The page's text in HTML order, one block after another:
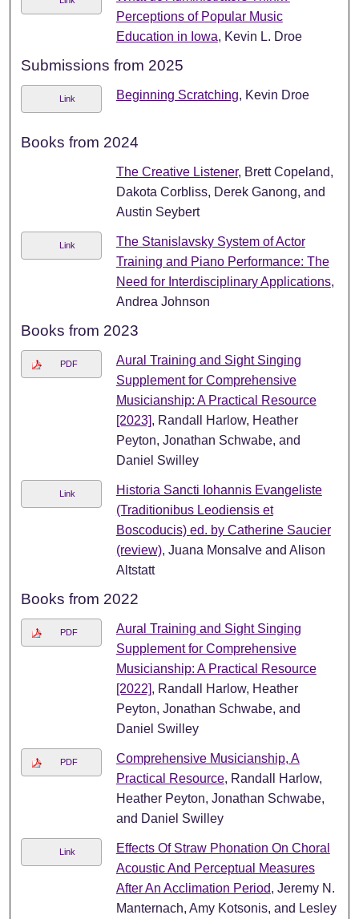
Perceptions of Popular Music
Education in Iowa, Kevin L. Droe
Submissions from 2025
Link Beginning Scratching, Kevin Droe
Books from 2024
The Creative Listener, Brett Copeland,
Dakota Corbliss, Derek Ganong, and
Austin Seybert
Link
The Stanislavsky System of Actor
Training and Piano Performance: The
Need for Interdisciplinary Applications,
Andrea Johnson
Books from 2023
PDF
Aural Training and Sight Singing
Supplement for Comprehensive
Musicianship: A Practical Resource
[2023], Randall Harlow, Heather
Peyton, Jonathan Schwabe, and
Daniel Swilley
Link
Historia Sancti Iohannis Evangeliste
(Traditionibus Leodiensis et
Boscoducis) ed. by Catherine Saucier
(review), Juana Monsalve and Alison
Altstatt
Books from 2022
PDF
Aural Training and Sight Singing
Supplement for Comprehensive
Musicianship: A Practical Resource
[2022], Randall Harlow, Heather
Peyton, Jonathan Schwabe, and
Daniel Swilley
PDF
Comprehensive Musicianship, A
Practical Resource, Randall Harlow,
Heather Peyton, Jonathan Schwabe,
and Daniel Swilley
Link
Effects Of Straw Phonation On Choral
Acoustic And Perceptual Measures
After An Acclimation Period, Jeremy N.
Manternach, Amy Kotsonis, and Lesley